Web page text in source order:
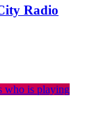
who is playing